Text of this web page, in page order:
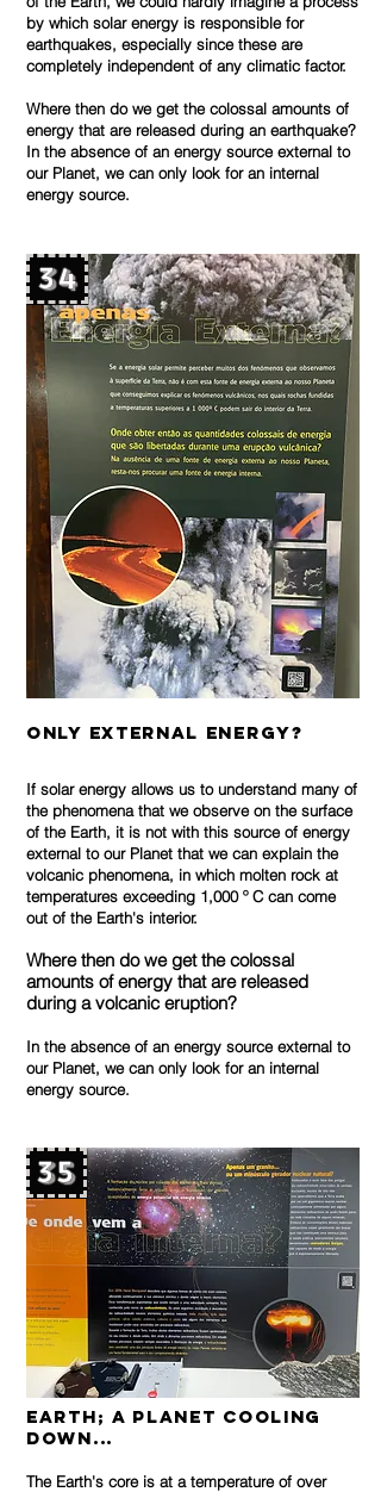
by which solar energy is responsible for
earthquakes, especially since these are
completely independent of any climatic factor.
Where then do we get the colossal amounts of
energy that are released during an earthquake?
In the absence of an energy source external to
our Planet, we can only look for an internal
energy source.
34
only External Energy?
If solar energy allows us to understand many of
the phenomena that we observe on the surface
of the Earth, it is not with this source of energy
external to our Planet that we can explain the
volcanic phenomena, in which molten rock at
temperatures exceeding 1,000 º C can come
out of the Earth's interior.
Where then do we get the colossal
amounts of energy that are released
during a volcanic eruption?
In the absence of an energy source external to
our Planet, we can only look for an internal
energy source.
35
Earth; a planet cooling
down...
The Earth's core is at a temperature of over